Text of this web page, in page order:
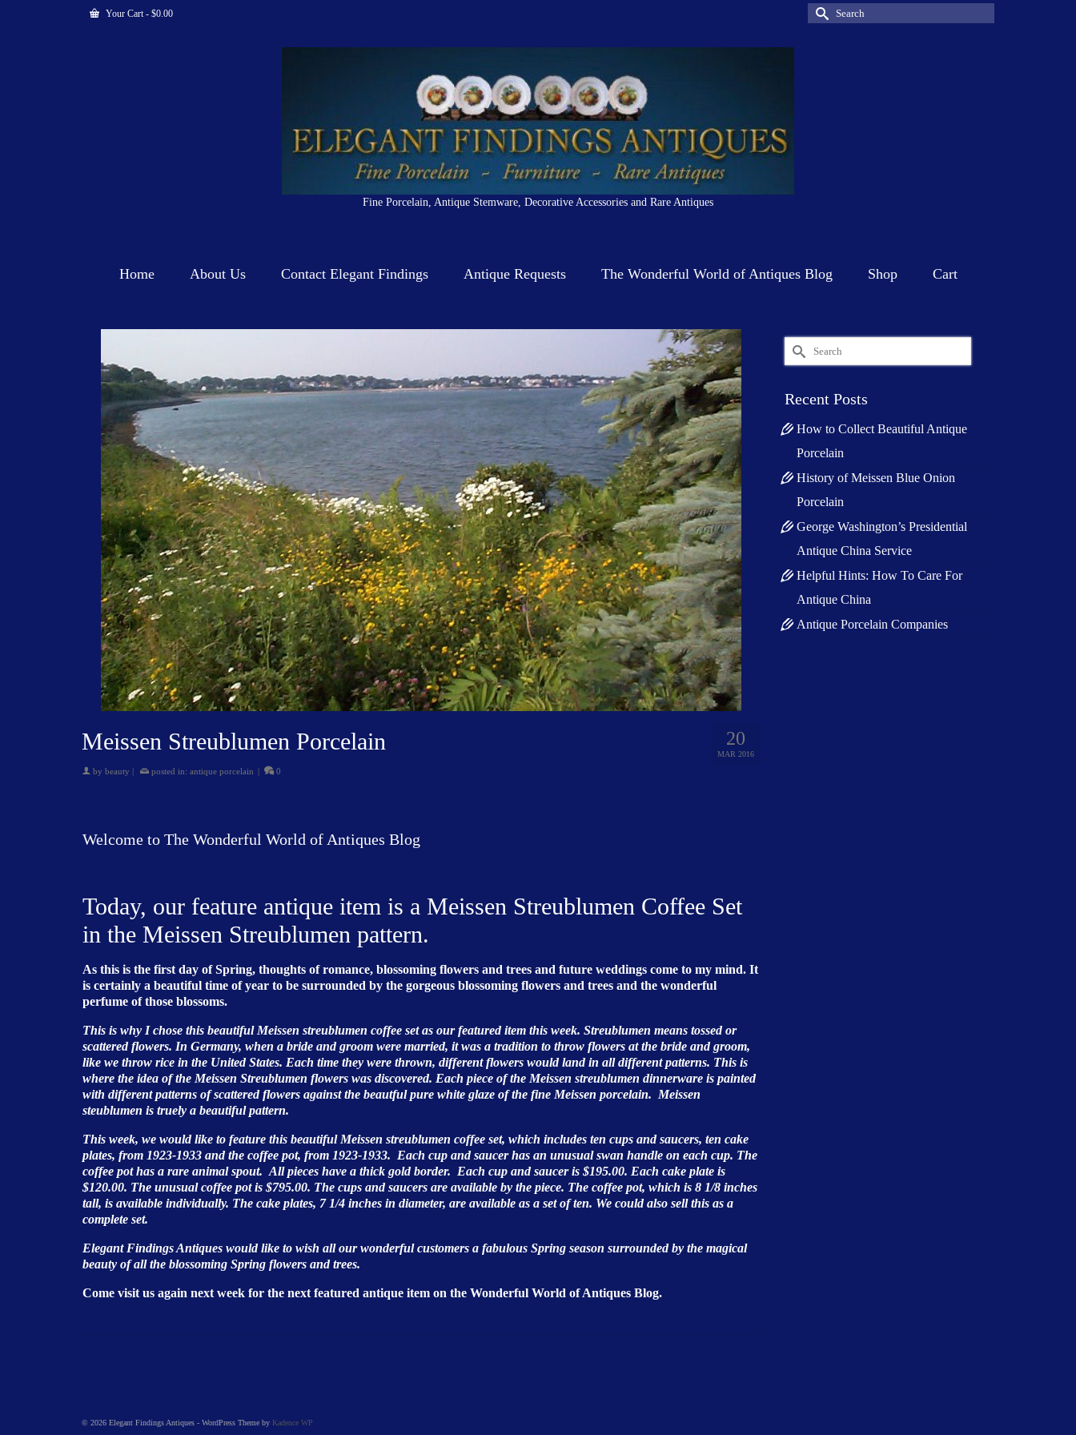
Your Cart- $0.00
Search
for:
Fine Porcelain, Antique Stemware, Decorative Accessories and Rare Antiques
Home About Us Contact Elegant Findings Antique Requests The Wonderful World of Antiques Blog Shop Cart
20
MAR 2016
Meissen Streublumen Porcelain
by beauty | posted in: antique porcelain | 0
Welcome to The Wonderful World of Antiques Blog
Today, our feature antique item is a Meissen Streublumen Coffee Set
in the Meissen Streublumen pattern.
As this is the first day of Spring, thoughts of romance, blossoming flowers and trees and future weddings come to my mind. It
is certainly a beautiful time of year to be surrounded by the gorgeous blossoming flowers and trees and the wonderful
perfume of those blossoms.
This is why I chose this beautiful Meissen streublumen coffee set as our featured item this week. Streublumen means tossed or
scattered flowers. In Germany, when a bride and groom were married, it was a tradition to throw flowers at the bride and groom,
like we throw rice in the United States. Each time they were thrown, different flowers would land in all different patterns. This is
where the idea of the Meissen Streublumen flowers was discovered. Each piece of the Meissen streublumen dinnerware is painted
with different patterns of scattered flowers against the beautful pure white glaze of the fine Meissen porcelain. Meissen
steublumen is truely a beautiful pattern.
This week, we would like to feature this beautiful Meissen streublumen coffee set, which includes ten cups and saucers, ten cake
plates, from 1923-1933 and the coffee pot, from 1923-1933. Each cup and saucer has an unusual swan handle on each cup. The
coffee pot has a rare animal spout. All pieces have a thick gold border. Each cup and saucer is $195.00. Each cake plate is
$120.00. The unusual coffee pot is $795.00. The cups and saucers are available by the piece. The coffee pot, which is 8 1/8 inches
tall, is available individually. The cake plates, 7 1/4 inches in diameter, are available as a set of ten. We could also sell this as a
complete set.
Elegant Findings Antiques would like to wish all our wonderful customers a fabulous Spring season surrounded by the magical
beauty of all the blossoming Spring flowers and trees.
Come visit us again next week for the next featured antique item on the Wonderful World of Antiques Blog.
Search
for:
Recent Posts
How to Collect Beautiful Antique
Porcelain
History of Meissen Blue Onion
Porcelain
George Washington’s Presidential
Antique China Service
Helpful Hints: How To Care For
Antique China
Antique Porcelain Companies
© 2026 Elegant Findings Antiques - WordPress Theme by Kadence WP